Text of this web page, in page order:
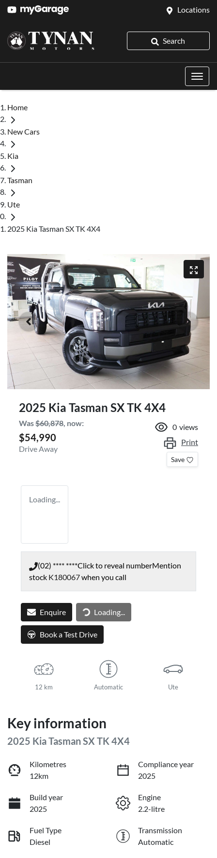
Locations
Search
Home
New Cars
Kia
Tasman
Ute
2025 Kia Tasman SX TK 4X4
2025 Kia Tasman SX TK 4X4
Was$60,878, now:
$54,990
Drive Away
0 views
Print
Save
Loading...
(02) **** ****Click to reveal numberMention
stock K180067when you call
Enquire Loading...
Loading...
Book a Test Drive
12 km Automatic Ute
Key information
2025 Kia Tasman SX TK 4X4
Kilometres
12km
Compliance year
2025
Build year
2025
Engine
2.2-litre
Fuel Type
Diesel
Transmission
Automatic